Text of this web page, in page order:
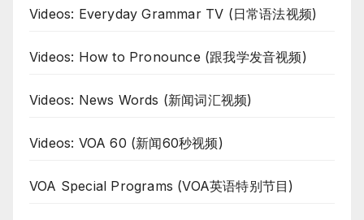
Videos: Everyday Grammar TV (日常语法视频)
Videos: How to Pronounce (跟我学发音视频)
Videos: News Words (新闻词汇视频)
Videos: VOA 60 (新闻60秒视频)
VOA Special Programs (VOA英语特别节目)